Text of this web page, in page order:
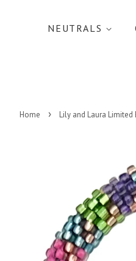
NEUTRALS
Home › Lily and Laura